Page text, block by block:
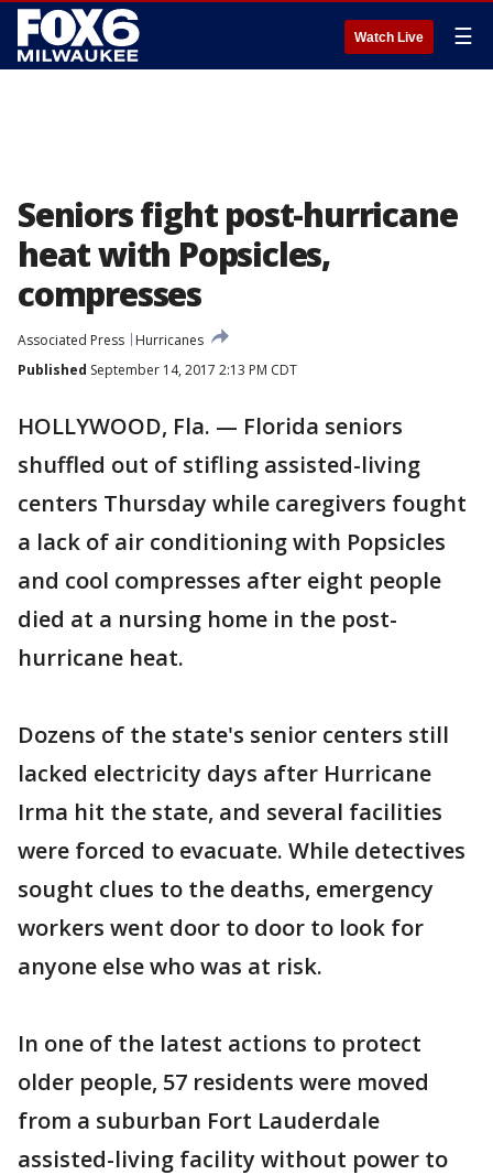
Watch Live ☰
Seniors fight post-hurricane
heat with Popsicles,
compresses
Associated Press
Hurricanes
Published September 14, 2017 2:13 PM CDT
HOLLYWOOD, Fla. — Florida seniors
shuffled out of stifling assisted-living
centers Thursday while caregivers fought
a lack of air conditioning with Popsicles
and cool compresses after eight people
died at a nursing home in the post-
hurricane heat.
Dozens of the state's senior centers still
lacked electricity days after Hurricane
Irma hit the state, and several facilities
were forced to evacuate. While detectives
sought clues to the deaths, emergency
workers went door to door to look for
anyone else who was at risk.
In one of the latest actions to protect
older people, 57 residents were moved
from a suburban Fort Lauderdale
assisted-living facility without power to